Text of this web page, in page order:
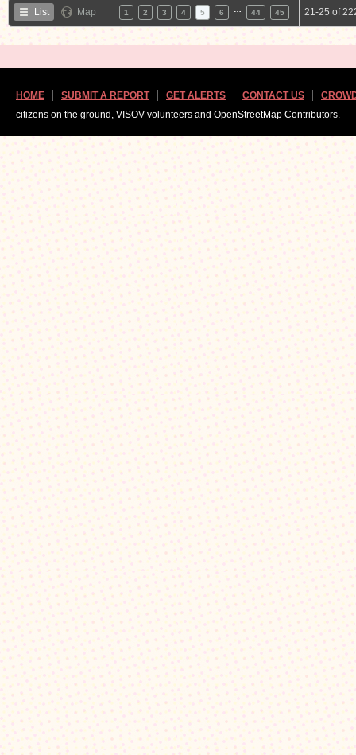
List Map 1 2 3 4 5 6 44 45 21-25 of
HOME SUBMIT A REPORT GET ALERTS CONTACT US
citizens on the ground, VISOV volunteers and OpenStreetMap Contributors.